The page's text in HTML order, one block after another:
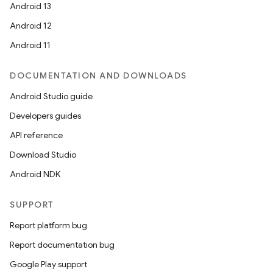
Android 13
Android 12
Android 11
DOCUMENTATION AND DOWNLOADS
Android Studio guide
Developers guides
API reference
Download Studio
Android NDK
SUPPORT
Report platform bug
Report documentation bug
Google Play support